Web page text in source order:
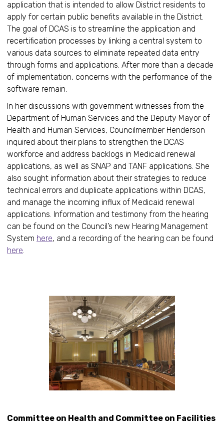
application that is intended to allow District residents to
apply for certain public benefits available in the District.
The goal of DCAS is to streamline the application and
recertification processes by linking a central system to
various data sources to eliminate repeated data entry
through forms and applications. After more than a decade
of implementation, concerns with the performance of the
software remain.
In her discussions with government witnesses from the
Department of Human Services and the Deputy Mayor of
Health and Human Services, Councilmember Henderson
inquired about their plans to strengthen the DCAS
workforce and address backlogs in Medicaid renewal
applications, as well as SNAP and TANF applications. She
also sought information about their strategies to reduce
technical errors and duplicate applications within DCAS,
and manage the incoming influx of Medicaid renewal
applications. Information and testimony from the hearing
can be found on the Council’s new Hearing Management
System here, and a recording of the hearing can be found
here.
Committee on Health and Committee on Facilities